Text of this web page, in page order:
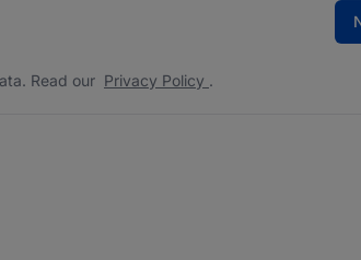
data. Read our
Read our Privacy Policy .